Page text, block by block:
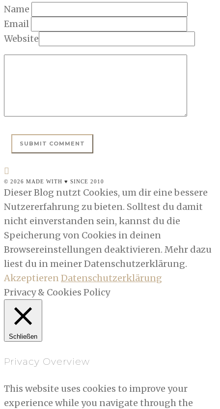
Name
Email
Website
© 2026 MADE WITH ♥ SINCE 2010
Dieser Blog nutzt Cookies, um dir eine bessere
Nutzererfahrung zu bieten. Solltest du damit
nicht einverstanden sein, kannst du die
Speicherung von Cookies in deinen
Browsereinstellungen deaktivieren. Mehr dazu
liest du in meiner Datenschutzerklärung.
AkzeptierenDatenschutzerklärung
Privacy & Cookies Policy
Schließen
Privacy Overview
This website uses cookies to improve your
experience while you navigate through the